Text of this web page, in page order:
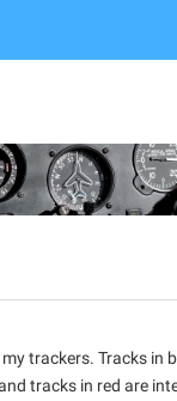
trackers. Tracks in
tracks in red are